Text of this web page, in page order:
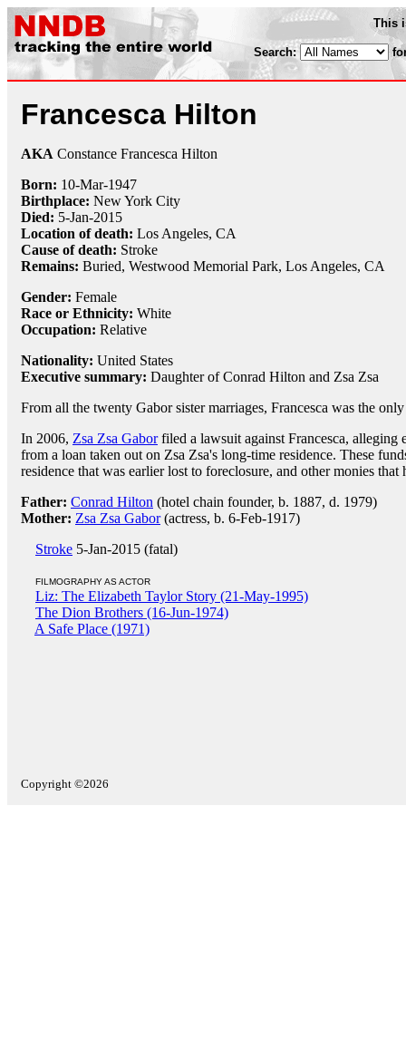
This
Search:
Francesca Hilton
AKA Constance Francesca Hilton
Born: 10-Mar-1947
Birthplace: New York City
Died: 5-Jan-2015
Location of death: Los Angeles, CA
Cause of death: Stroke
Remains: Buried, Westwood Memorial Park, Los Angeles, CA
Gender: Female
Race or Ethnicity: White
Occupation: Relative
Nationality: United States
Executive summary: Daughter of Conrad Hilton and Zsa Zsa
From all the twenty Gabor sister marriages, Francesca was the
In 2006, Zsa Zsa Gaborfiled a lawsuit against Francesca,
from a loan taken out on Zsa Zsa's long-time residence. These
residence that was earlier lost to foreclosure, and other monies that
Father: Conrad Hilton (hotel chain founder, b. 1887, d. 1979)
Mother: Zsa Zsa Gabor(actress, b. 6-Feb-1917)
Stroke 5-Jan-2015 (fatal)
FILMOGRAPHY AS ACTOR
Liz: The Elizabeth Taylor Story (21-May-1995)
The Dion Brothers (16-Jun-1974)
A Safe Place (1971)
Copyright ©2026